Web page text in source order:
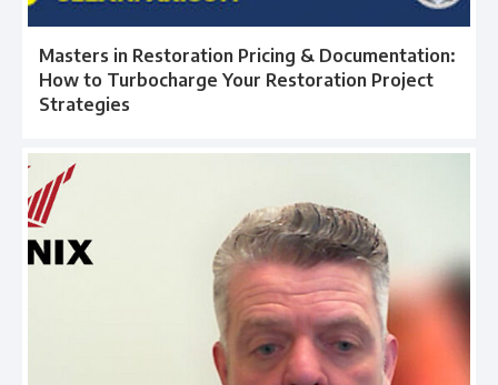
Masters in Restoration Pricing & Documentation:
How to Turbocharge Your Restoration Project
Strategies